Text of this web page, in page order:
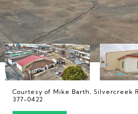
Courtesy of Mike Barth, Silvercreek
377-0422